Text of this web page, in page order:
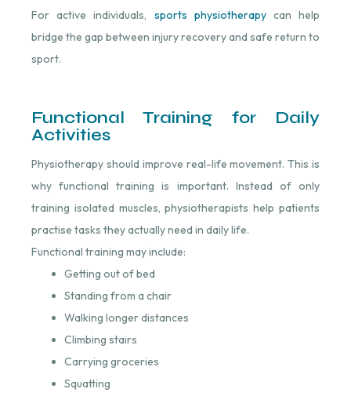
For active individuals, sports physiotherapy⁠ can help
bridge the gap between injury recovery and safe return to
sport.
Functional Training for Daily
Activities
Physiotherapy should improve real-life movement. This is
why functional training is important. Instead of only
training isolated muscles, physiotherapists help patients
practise tasks they actually need in daily life.
Functional training may include:
Getting out of bed
Standing from a chair
Walking longer distances
Climbing stairs
Carrying groceries
Squatting